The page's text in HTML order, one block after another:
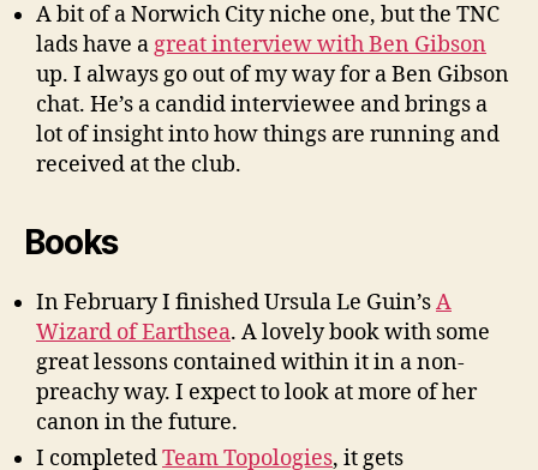
A bit of a Norwich City niche one, but the TNC
lads have agreat interview with Ben Gibson
up. I always go out of my way for a Ben Gibson
chat. He’s a candid interviewee and brings a
lot of insight into how things are running and
received at the club.
Books
In February I finished Ursula Le Guin’sA
Wizard of Earthsea. A lovely book with some
great lessons contained within it in a non-
preachy way. I expect to look at more of her
canon in the future.
I completedTeam Topologies, it gets